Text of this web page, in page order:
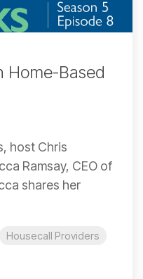
Home-Based
host Chris
Ramsay, CEO of
shares her
Housecall Providers